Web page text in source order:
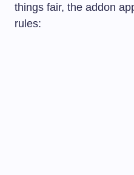
things fair, the addon
rules: